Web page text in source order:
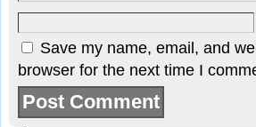
Save my name, email, and
browser for the next time I